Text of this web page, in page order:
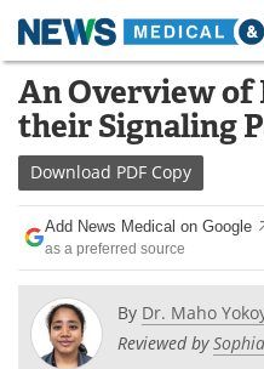
Skip
content
Medical Home
About
Life Sciences A-Z
Lab Equipment
Newsletters
An Overview of
their Signaling
Download PDF Copy
Add News Medical on Google
as a preferred source
By Dr. Maho
Reviewed by